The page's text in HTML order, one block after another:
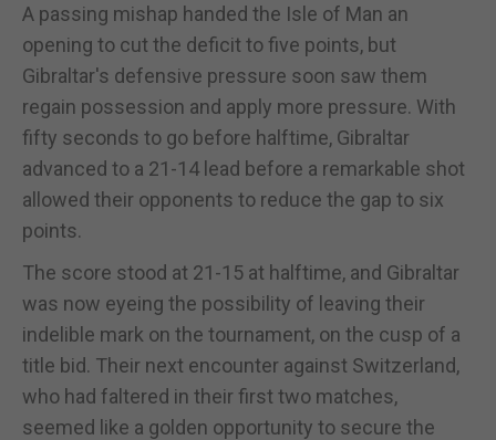
A passing mishap handed the Isle of Man an
opening to cut the deficit to five points, but
Gibraltar's defensive pressure soon saw them
regain possession and apply more pressure. With
fifty seconds to go before halftime, Gibraltar
advanced to a 21-14 lead before a remarkable shot
allowed their opponents to reduce the gap to six
points.
The score stood at 21-15 at halftime, and Gibraltar
was now eyeing the possibility of leaving their
indelible mark on the tournament, on the cusp of a
title bid. Their next encounter against Switzerland,
who had faltered in their first two matches,
seemed like a golden opportunity to secure the